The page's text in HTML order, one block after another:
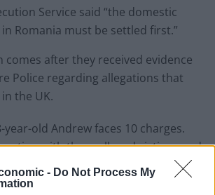
- Do Not Process My
Service said “the domestic
Romania must be settled first.”
comes after they received evidence
Police regarding allegations that
the UK.
year-old Andrew faces 10 charges.
with three alleged victims, and
rape, actual bodily harm, human
prostitution for gain.